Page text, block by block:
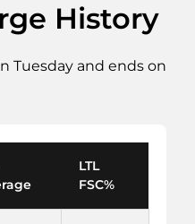
History
Tuesday and ends on
LTL
FSC%